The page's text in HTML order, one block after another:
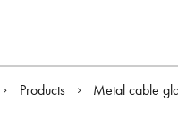
Products Metal cable